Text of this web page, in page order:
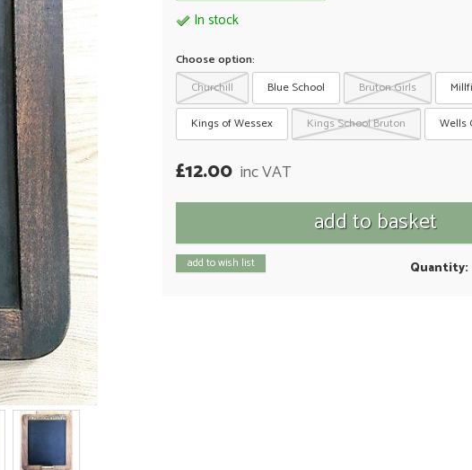
In stock
Choose option:
Churchill
Blue School Bruton Girls
Kings of Wessex
Kings School Bruton Wells
£12.00 inc VAT
add to wish list Quantity: